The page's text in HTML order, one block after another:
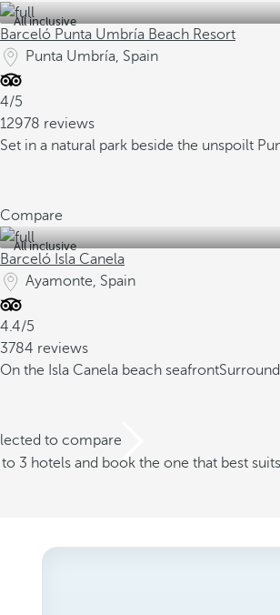
All inclusive
Barceló Punta Umbría Beach Resort
Punta Umbría, Spain
4/5
12978 reviews
Set in a natural park beside the unspoilt
Compare
All inclusive
Barceló Isla Canela
Ayamonte, Spain
4.4/5
3784 reviews
On the Isla Canela beach seafront
to compare
3 hotels and book the one that best